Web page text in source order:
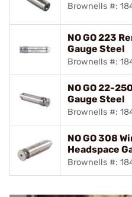
Brownells #:
NO GO 223
Gauge Steel
Brownells #:
NO GO 22-
Gauge Steel
Brownells #:
NO GO 308
Headspace
Brownells #: